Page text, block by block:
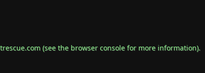
(see the browser consolefor more information).